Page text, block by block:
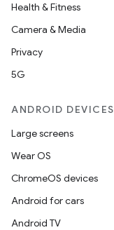
Health & Fitness
Camera & Media
Privacy
5G
ANDROID DEVICES
Large screens
Wear OS
ChromeOS devices
Android for cars
Android TV